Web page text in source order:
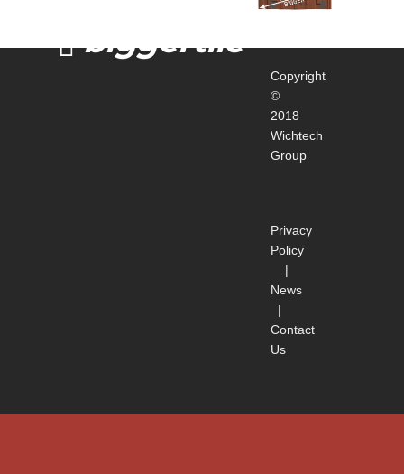
biggertile
Copyright
©
2018
Wichtech
Group
Privacy
Policy
|
News
|
Contact
Us